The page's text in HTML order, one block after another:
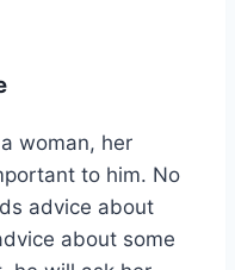
woman, her
to him. No
advice about
about some